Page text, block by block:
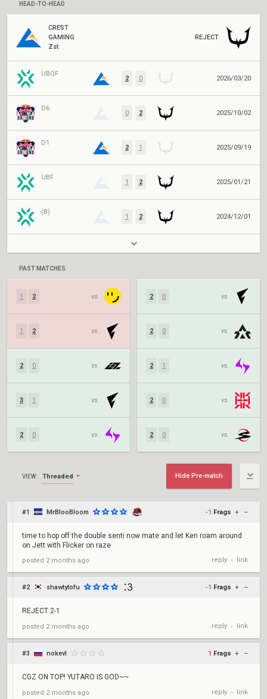
HEAD-TO-HEAD
CREST
GAMING
Zst
REJECT
UBQF
2 0 2026/03/20
D6
0 2 2025/10/02
D1
2 1 2025/09/19
UBF
1 2 2025/01/21
(B)
1 2 2024/12/01
PAST MATCHES
1 2 vs.
1 2 vs.
2 0 vs.
3 1 vs.
2 0 vs.
2 0 vs.
2 0 vs.
2 1 vs.
2 0 vs.
2 0 vs.
VIEW: Threaded Hide Pre-match
#1 MrBlooBloom -1 Frags + –
time to hop off the double senti now mate and let Ken roam around
on Jett with Flicker on raze
posted 2 months ago reply • link
#2 shawtytofu -1 Frags + –
REJECT 2-1
posted 2 months ago reply • link
#3 nokevl 1 Frags + –
CGZ ON TOP! YUTARO IS GOD~~
posted 2 months ago reply • link